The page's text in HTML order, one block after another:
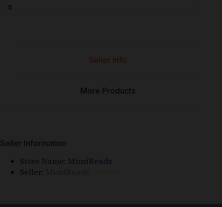
Seller Info
More Products
Seller Information
Store Name: MimiReads
Seller: MimiReads ⭐⭐⭐⭐⭐